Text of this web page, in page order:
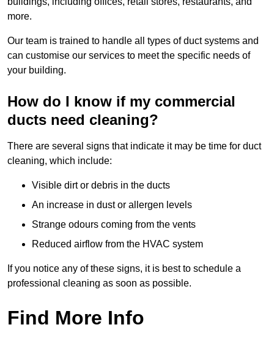
more.
Our team is trained to handle all types of duct systems and
can customise our services to meet the specific needs of
your building.
How do I know if my commercial
ducts need cleaning?
There are several signs that indicate it may be time for duct
cleaning, which include:
Visible dirt or debris in the ducts
An increase in dust or allergen levels
Strange odours coming from the vents
Reduced airflow from the HVAC system
If you notice any of these signs, it is best to schedule a
professional cleaning as soon as possible.
Find More Info